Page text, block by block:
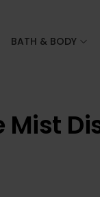
BATH & BODY
Mist